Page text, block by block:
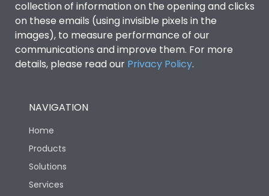
collection of information on the opening and clicks
on these emails (using invisible pixels in the
images), to measure performance of our
communications and improve them. For more
details, please read our Privacy Policy.
NAVIGATION
Home
Products
Solutions
Services